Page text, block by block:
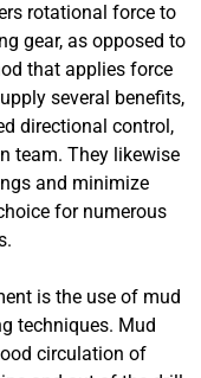
rotational force to
gear, as opposed to
that applies force
several benefits,
directional control,
team. They likewise
and minimize
for numerous
is the use of mud
techniques. Mud
circulation of